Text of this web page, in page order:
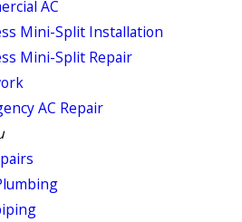
AC
Mini-Split Installation
Mini-Split Repair
AC Repair